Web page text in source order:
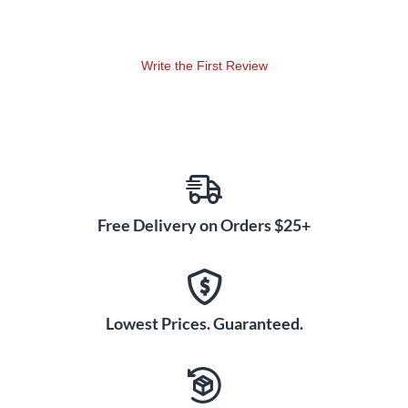
Write the First Review
Free Delivery on Orders $25+
Lowest Prices. Guaranteed.